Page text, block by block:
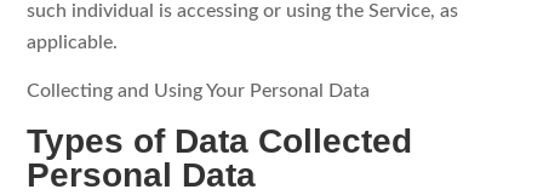
such individual is accessing or using the Service, as
applicable.
Collecting and Using Your Personal Data
Types of Data Collected
Personal Data